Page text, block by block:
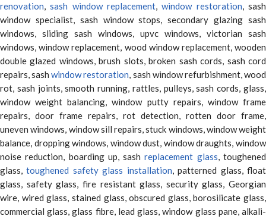
renovation,sash window replacement,window restoration, sash
window specialist, sash window stops, secondary glazing sash
windows, sliding sash windows, upvc windows, victorian sash
windows, window replacement, wood window replacement, wooden
double glazed windows, brush slots, broken sash cords, sash cord
repairs, sashwindow restoration, sash window refurbishment, wood
rot, sash joints, smooth running, rattles, pulleys, sash cords, glass,
window weight balancing, window putty repairs, window frame
repairs, door frame repairs, rot detection, rotten door frame,
uneven windows, window sill repairs, stuck windows, window weight
balance, dropping windows, window dust, window draughts, window
noise reduction, boarding up, sashreplacement glass, toughened
glass,toughened safety glass installation, patterned glass, float
glass, safety glass, fire resistant glass, security glass, Georgian
wire, wired glass, stained glass, obscured glass, borosilicate glass,
commercial glass, glass fibre, lead glass, window glass pane, alkali-